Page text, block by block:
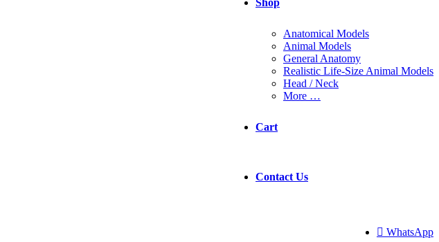
Shop
Anatomical Models
Animal Models
General Anatomy
Realistic Life-Size Animal Models
Head / Neck
More …
Cart
Contact Us
 WhatsApp